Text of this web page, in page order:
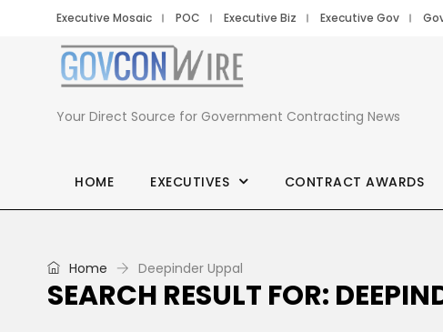
Executive Mosaic POC Executive Biz Executive Gov
Your Direct Source for Government Contracting News
HOME EXECUTIVES CONTRACT AWARDS
Home Deepinder Uppal
SEARCH RESULT FOR: